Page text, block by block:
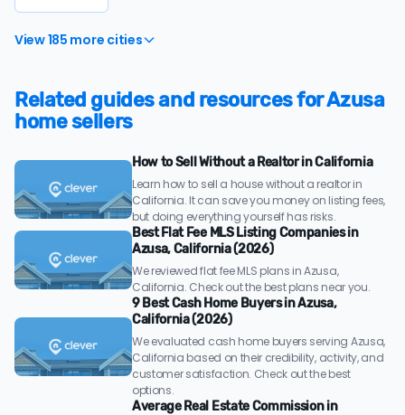
View 185 more cities
Related guides and resources for Azusa
home sellers
How to Sell Without a Realtor in California
Learn how to sell a house without a realtor in
California. It can save you money on listing fees,
but doing everything yourself has risks.
Best Flat Fee MLS Listing Companies in
Azusa, California (2026)
We reviewed flat fee MLS plans in Azusa,
California. Check out the best plans near you.
9 Best Cash Home Buyers in Azusa,
California (2026)
We evaluated cash home buyers serving Azusa,
California based on their credibility, activity, and
customer satisfaction. Check out the best
options.
Average Real Estate Commission in